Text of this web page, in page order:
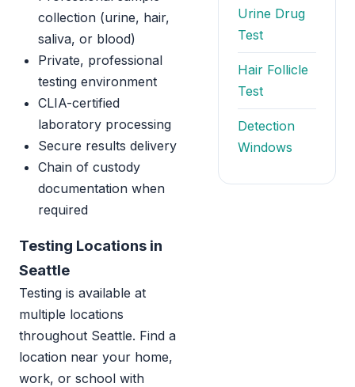
collection (urine, hair,
saliva, or blood)
Private, professional
testing environment
CLIA-certified
laboratory processing
Secure results delivery
Chain of custody
documentation when
required
Testing Locations in
Seattle
Testing is available at
multiple locations
throughout Seattle. Find a
location near your home,
work, or school with
Urine Drug
Test
Hair Follicle
Test
Detection
Windows